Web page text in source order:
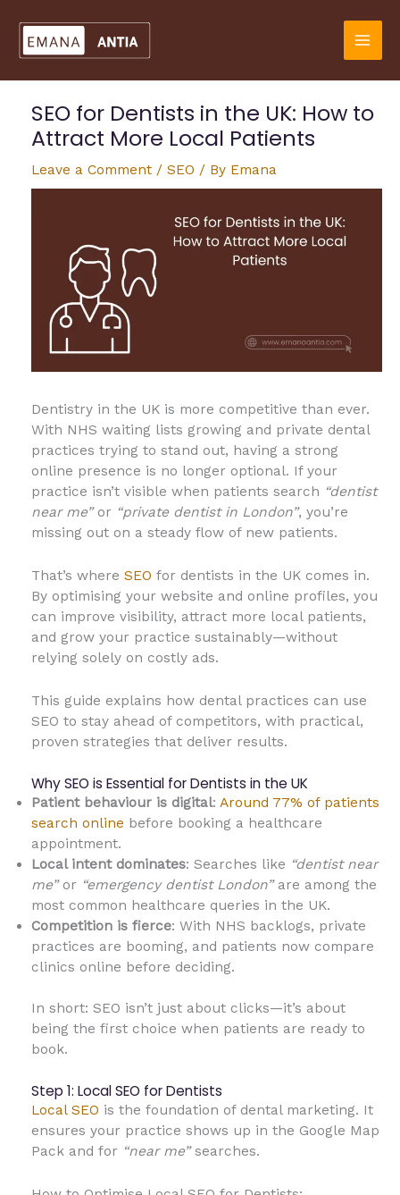
content
SEO for Dentists in the UK: How to
Attract More Local Patients
Leave a Comment / SEO / By Emana
Dentistry in the UK is more competitive than ever.
With NHS waiting lists growing and private dental
practices trying to stand out, having a strong
online presence is no longer optional. If your
practice isn’t visible when patients search “dentist
near me”or “private dentist in London”, you’re
missing out on a steady flow of new patients.
That’s where SEO for dentists in the UK comes in.
By optimising your website and online profiles, you
can improve visibility, attract more local patients,
and grow your practice sustainably—without
relying solely on costly ads.
This guide explains how dental practices can use
SEO to stay ahead of competitors, with practical,
proven strategies that deliver results.
Why SEO is Essential for Dentists in the UK
Patient behaviour is digital: Around 77% of patients
search online before booking a healthcare
appointment.
Local intent dominates: Searches like “dentist near
me”or “emergency dentist London”are among the
most common healthcare queries in the UK.
Competition is fierce: With NHS backlogs, private
practices are booming, and patients now compare
clinics online before deciding.
In short: SEO isn’t just about clicks—it’s about
being the first choice when patients are ready to
book.
Step 1: Local SEO for Dentists
Local SEO is the foundation of dental marketing. It
ensures your practice shows up in the Google Map
Pack and for “near me”searches.